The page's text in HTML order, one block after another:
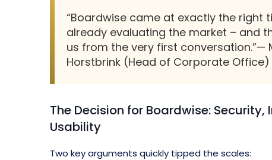
“Boardwise came at exactly the right
already evaluating the market – and
us from the very first conversation.”—
Horstbrink (Head of Corporate Office)
The Decision for Boardwise:
Usability
Two key arguments quickly tipped the scales: